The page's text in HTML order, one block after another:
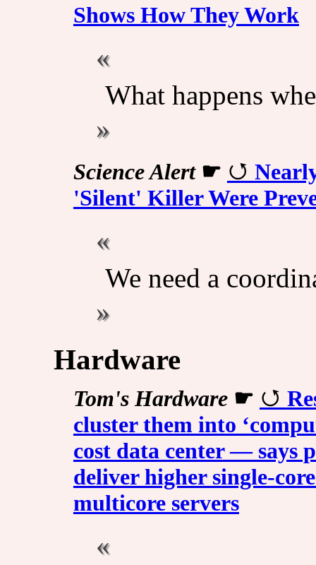
Shows How They Work
What happens
Science Alert☛
'Silent' Killer Were
We need a
Hardware
Tom's Hardware☛
cluster them into
cost data center — says
deliver higher single-
multicore servers